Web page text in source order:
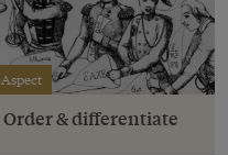
Aspect
Order & differentiate